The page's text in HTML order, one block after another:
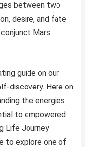
between two
desire, and fate
Mars
guide on our
discovery. Here on
the energies
to empowered
Life Journey
to explore one of